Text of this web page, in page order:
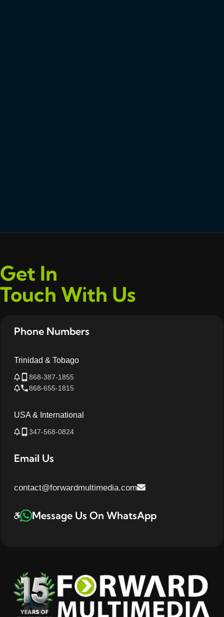
Get In
Touch With Us
Phone Numbers
Trinidad & Tobago
868-387-1855
868-655-1815
USA & International
347-568-0824
Email Us
contact@forwardmultimedia.com
Message Us On WhatsApp